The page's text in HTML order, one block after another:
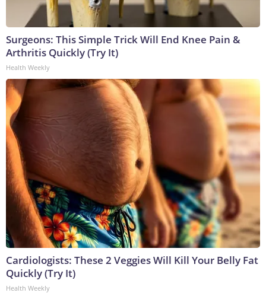
Surgeons: This Simple Trick Will End Knee Pain &
Arthritis Quickly (Try It)
Health Weekly
Cardiologists: These 2 Veggies Will Kill Your Belly Fat
Quickly (Try It)
Health Weekly